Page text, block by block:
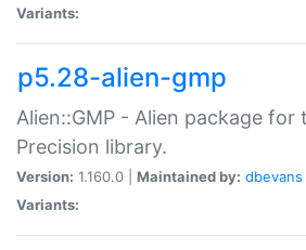
Variants:
p5.28-alien-gmp
Alien::GMP - Alien package for
Precision library.
Version: 1.160.0 | Maintained by: dbevans
Variants: